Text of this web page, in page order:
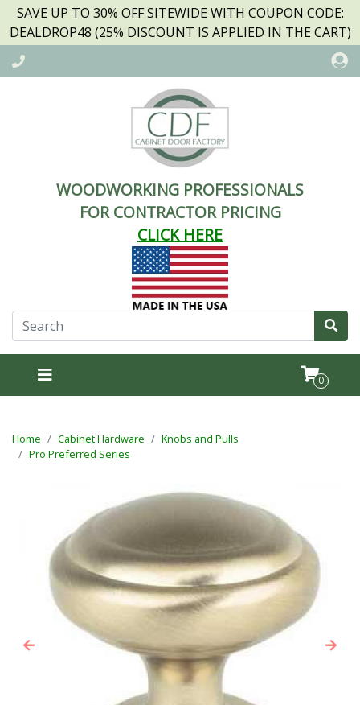
SAVE UP TO 30% OFF SITEWIDE WITH COUPON CODE:
DEALDROP48 (25% DISCOUNT IS APPLIED IN THE CART)
WOODWORKING PROFESSIONALS
FOR CONTRACTOR PRICING
CLICK HERE
0
Home Cabinet Hardware
Knobs and Pulls
Pro Preferred Series
Previous Next